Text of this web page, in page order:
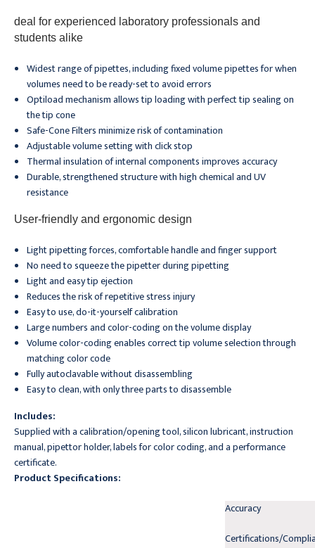
deal for experienced laboratory professionals and
students alike
Widest range of pipettes, including fixed volume pipettes for when
volumes need to be ready-set to avoid errors
Optiload mechanism allows tip loading with perfect tip sealing on
the tip cone
Safe-Cone Filters minimize risk of contamination
Adjustable volume setting with click stop
Thermal insulation of internal components improves accuracy
Durable, strengthened structure with high chemical and UV
resistance
User-friendly and ergonomic design
Light pipetting forces, comfortable handle and finger support
No need to squeeze the pipetter during pipetting
Light and easy tip ejection
Reduces the risk of repetitive stress injury
Easy to use, do-it-yourself calibration
Large numbers and color-coding on the volume display
Volume color-coding enables correct tip volume selection through
matching color code
Fully autoclavable without disassembling
Easy to clean, with only three parts to disassemble
Includes:
Supplied with a calibration/opening tool, silicon lubricant, instruction
manual, pipettor holder, labels for color coding, and a performance
certificate.
Product Specifications:
Accuracy
Certifications/